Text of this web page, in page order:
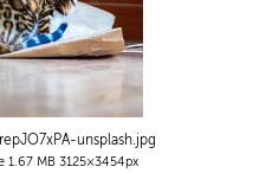
unsplash.jpg
1.67 MB 3125×3454px